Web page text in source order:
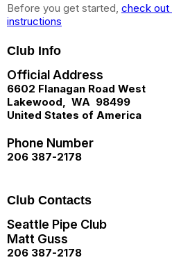
Before you get started, check out
instructions
Club Info
Official Address
6602 Flanagan Road West
Lakewood, WA 98499
United States of America
Phone Number
206 387-2178
Club Contacts
Seattle Pipe Club
Matt Guss
206 387-2178